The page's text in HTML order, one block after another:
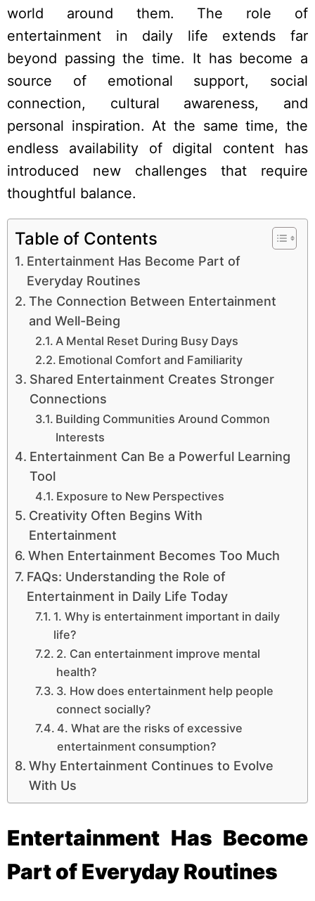
world around them. The role of
entertainment in daily life extends far
beyond passing the time. It has become a
source of emotional support, social
connection, cultural awareness, and
personal inspiration. At the same time, the
endless availability of digital content has
introduced new challenges that require
thoughtful balance.
Table of Contents
Entertainment Has Become Part of
Everyday Routines
The Connection Between Entertainment
and Well-Being
A Mental Reset During Busy Days
Emotional Comfort and Familiarity
Shared Entertainment Creates Stronger
Connections
Building Communities Around Common
Interests
Entertainment Can Be a Powerful Learning
Tool
Exposure to New Perspectives
Creativity Often Begins With
Entertainment
When Entertainment Becomes Too Much
FAQs: Understanding the Role of
Entertainment in Daily Life Today
1. Why is entertainment important in daily
life?
2. Can entertainment improve mental
health?
3. How does entertainment help people
connect socially?
4. What are the risks of excessive
entertainment consumption?
Why Entertainment Continues to Evolve
With Us
Entertainment Has Become
Part of Everyday Routines